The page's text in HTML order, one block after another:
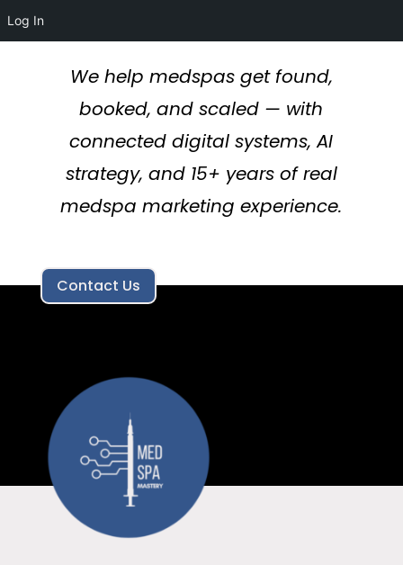
We help medspas get found,
booked, and scaled — with
connected digital systems, AI
strategy, and 15+ years of real
medspa marketing experience.
Contact Us
Log In